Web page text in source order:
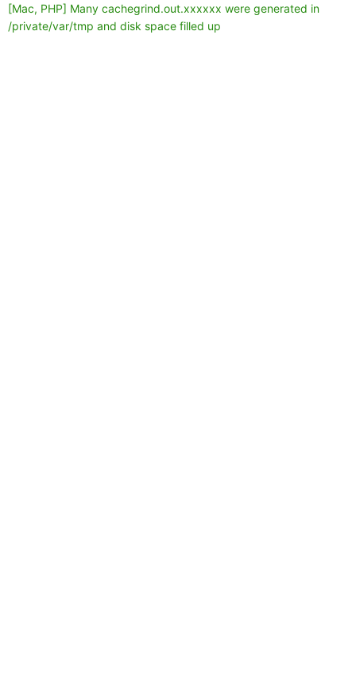
[Mac, PHP] Many cachegrind.out.xxxxxx were generated in
/private/var/tmp and disk space filled up